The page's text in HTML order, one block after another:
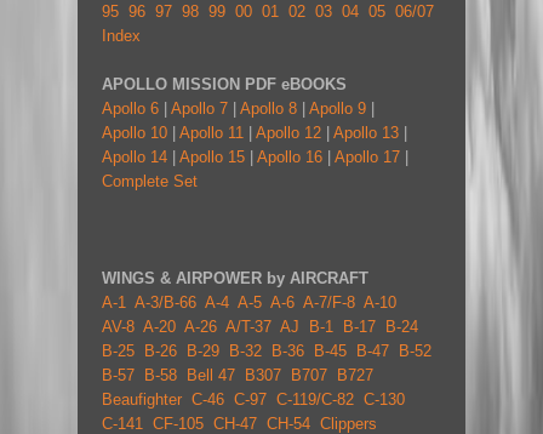
95 96 97 98 99 00 01 02 03 04 05 06/07
Index
APOLLO MISSION PDF eBOOKS
Apollo 6
Apollo 7 Apollo 8 Apollo 9
Apollo 10
Apollo 11 Apollo 12 Apollo 13
Apollo 14
Apollo 15 Apollo 16 Apollo 17
Complete Set
WINGS & AIRPOWER by AIRCRAFT
A-1
A-3/B-66 A-4 A-5 A-6 A-7/F-8 A-10
AV-8 A-20 A-26 A/T-37 AJ B-1 B-17
B-24
B-25
B-26 B-29 B-32 B-36 B-45 B-47
B-52
B-57
B-58 Bell 47 B307 B707
B727
Beaufighter C-46 C-97 C-119/C-82 C-130
C-141
CF-105 CH-47 CH-54 Clippers